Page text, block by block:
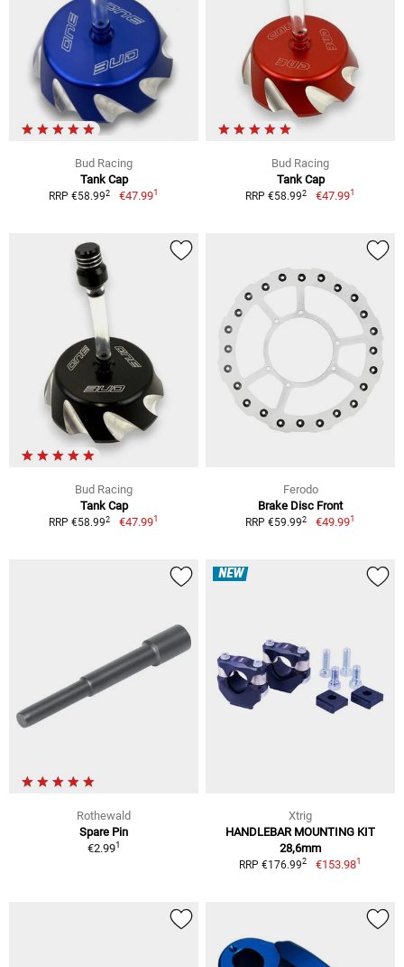
Bud Racing
Tank Cap
RRP €58.992 €47.991
Bud Racing
Tank Cap
RRP €58.992 €47.991
Bud Racing
Tank Cap
RRP €58.992 €47.991
Ferodo
Brake Disc Front
RRP €59.992 €49.991
Rothewald
Spare Pin
€2.991
NEW
Xtrig
HANDLEBAR MOUNTING KIT
28,6mm
RRP €176.992 €153.981